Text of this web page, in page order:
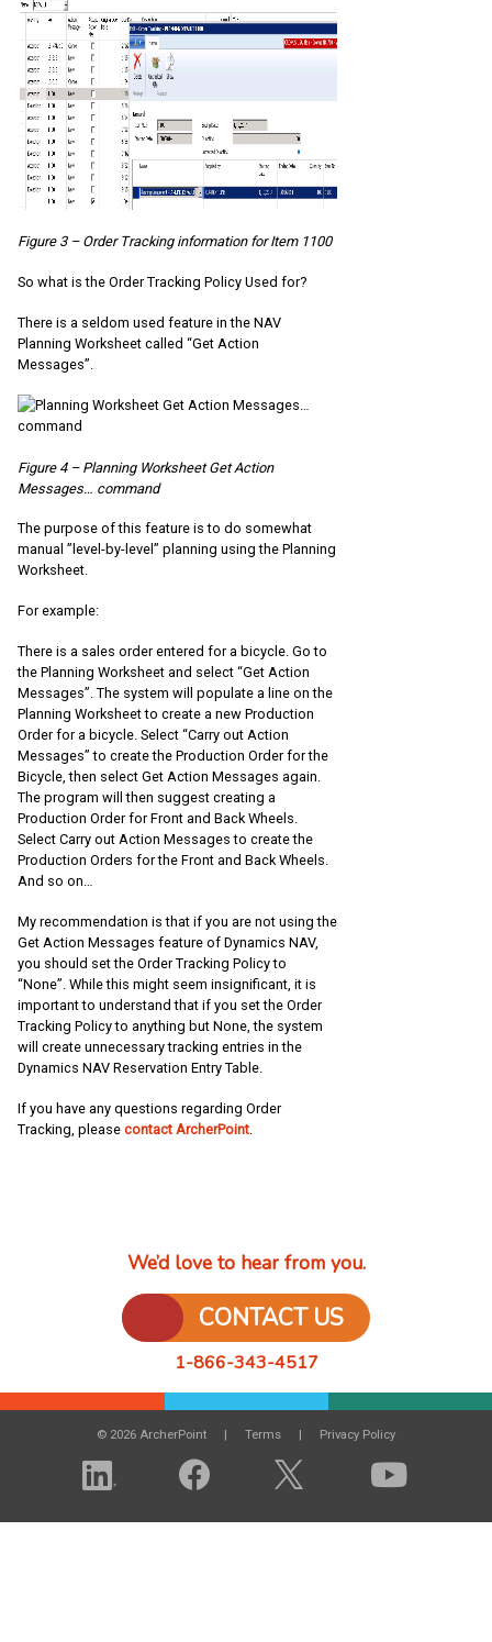
Figure 3 – Order Tracking information for Item 1100
So what is the Order Tracking Policy Used for?
There is a seldom used feature in the NAV
Planning Worksheet called “Get Action
Messages”.
Figure 4 – Planning Worksheet Get Action
Messages… command
The purpose of this feature is to do somewhat
manual ”level-by-level” planning using the Planning
Worksheet.
For example:
There is a sales order entered for a bicycle. Go to
the Planning Worksheet and select “Get Action
Messages”. The system will populate a line on the
Planning Worksheet to create a new Production
Order for a bicycle. Select “Carry out Action
Messages” to create the Production Order for the
Bicycle, then select Get Action Messages again.
The program will then suggest creating a
Production Order for Front and Back Wheels.
Select Carry out Action Messages to create the
Production Orders for the Front and Back Wheels.
And so on…
My recommendation is that if you are not using the
Get Action Messages feature of Dynamics NAV,
you should set the Order Tracking Policy to
“None”. While this might seem insignificant, it is
important to understand that if you set the Order
Tracking Policy to anything but None, the system
will create unnecessary tracking entries in the
Dynamics NAV Reservation Entry Table.
If you have any questions regarding Order
Tracking, please contact ArcherPoint.
We’d love to hear from you.
CONTACT US
1-866-343-4517
© 2026 ArcherPoint Terms Privacy Policy